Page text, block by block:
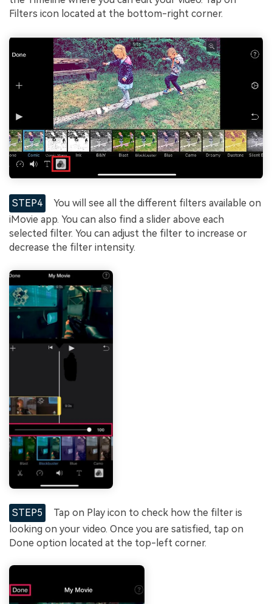
Filters icon located at the bottom-right corner.
STEP4
You will see all the different filters available on
iMovie app. You can also find a slider above each
selected filter. You can adjust the filter to increase or
decrease the filter intensity.
STEP5
Tap on Play icon to check how the filter is
looking on your video. Once you are satisfied, tap on
Done option located at the top-left corner.